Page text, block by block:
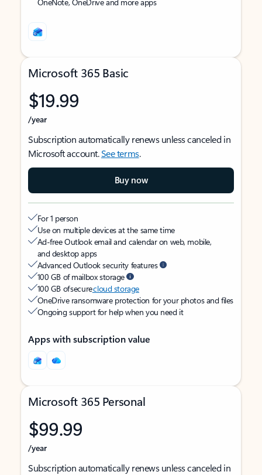
Microsoft 365 Basic
$19.99
/year
Subscription automatically renews unless canceled in
Microsoft account.See terms.
Buy now
For 1 person
Use on multiple devices at the same time
Ad-free Outlook email and calendar on web, mobile,
and desktop apps
Advanced Outlook security features
100 GB of mailbox storage
100 GB of securecloud storage
OneDrive ransomware protection for your photos and files
Ongoing support for help when you need it
Apps with subscription value
Microsoft 365 Personal
$99.99
/year
Subscription automatically renews unless canceled in